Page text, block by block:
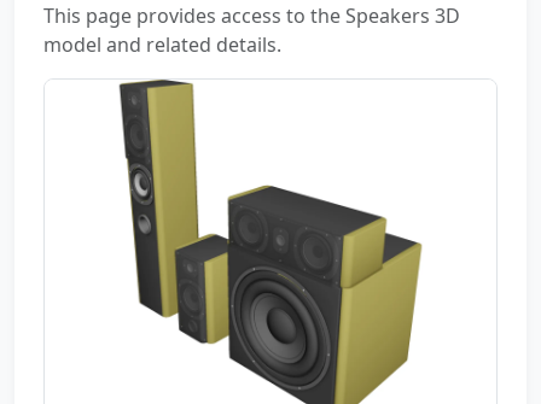
This page provides access to the Speakers 3D
model and related details.